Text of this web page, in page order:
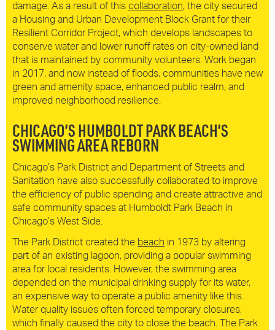
damage. As a result of this collaboration, the city secured
a Housing and Urban Development Block Grant for their
Resilient Corridor Project, which develops landscapes to
conserve water and lower runoff rates on city-owned land
that is maintained by community volunteers. Work began
in 2017, and now instead of floods, communities have new
green and amenity space, enhanced public realm, and
improved neighborhood resilience.
CHICAGO’S HUMBOLDT PARK BEACH’S
SWIMMING AREA REBORN
Chicago’s Park District and Department of Streets and
Sanitation have also successfully collaborated to improve
the efficiency of public spending and create attractive and
safe community spaces at Humboldt Park Beach in
Chicago’s West Side.
The Park District created the beach in 1973 by altering
part of an existing lagoon, providing a popular swimming
area for local residents. However, the swimming area
depended on the municipal drinking supply for its water,
an expensive way to operate a public amenity like this.
Water quality issues often forced temporary closures,
which finally caused the city to close the beach. The Park